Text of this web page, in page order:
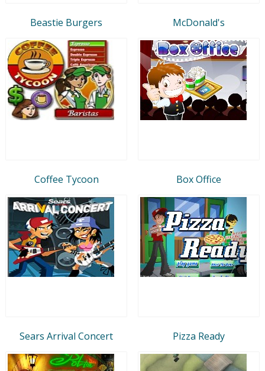
Beastie Burgers McDonald's
Coffee Tycoon Box Office
Sears Arrival Concert Pizza Ready